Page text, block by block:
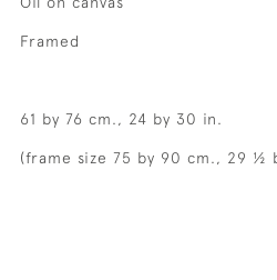
Framed
61 by 76 cm., 24 by 30 in.
(frame size 75 by 90 cm., 29 ½